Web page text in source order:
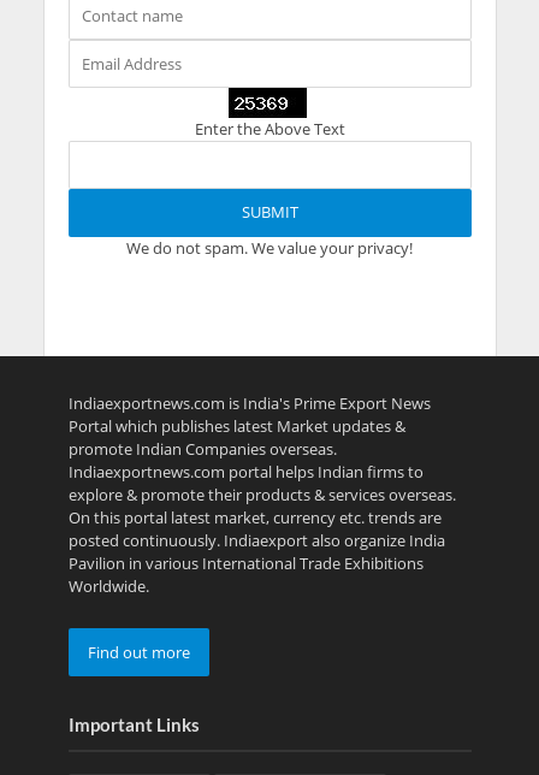
Enter the Above Text
We do not spam. We value your privacy!
Indiaexportnews.com is India's Prime Export News
Portal which publishes latest Market updates &
promote Indian Companies overseas.
Indiaexportnews.com portal helps Indian firms to
explore & promote their products & services overseas.
On this portal latest market, currency etc. trends are
posted continuously. Indiaexport also organize India
Pavilion in various International Trade Exhibitions
Worldwide.
Find out more
Important Links